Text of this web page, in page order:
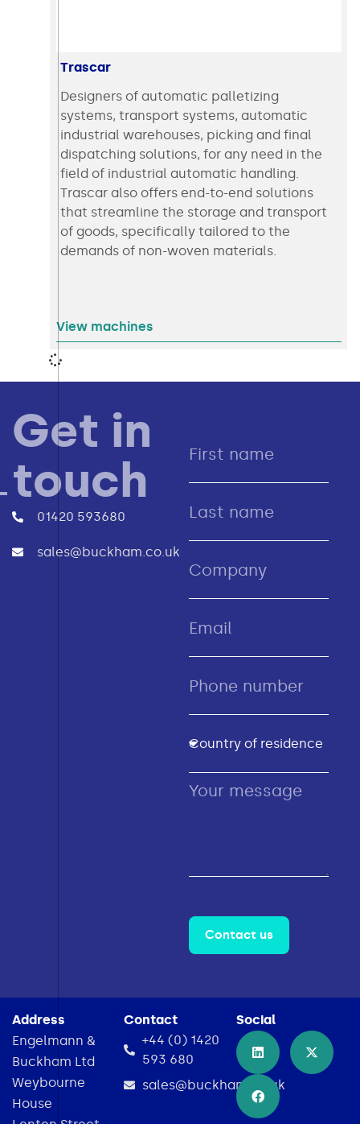
Trascar
Designers of automatic palletizing
systems, transport systems, automatic
industrial warehouses, picking and final
dispatching solutions, for any need in the
field of industrial automatic handling.
Trascar also offers end-to-end solutions
that streamline the storage and transport
of goods, specifically tailored to the
demands of non-woven materials.
View machines
Get in
touch
01420 593680
sales@buckham.co.uk
Contact us
Address
Engelmann &
Buckham Ltd
Weybourne
House
Contact
+44 (0) 1420
593 680
sales@buckham.co.uk
Social